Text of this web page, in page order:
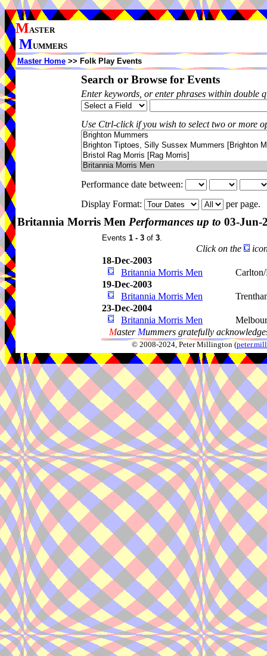
MASTER
MUMMERS
Master Home >> Folk Play Events
Search or Browse for Events
Enter keywords, or enter phrases within double
Use Ctrl-click if you wish to select two or more
Performance date between:
Display Format:
per page.
Britannia Morris Men Performances up to 03-Jun-
Events 1 - 3 of 3.
Click on the
18-Dec-2003
Britannia Morris Men
19-Dec-2003
Britannia Morris Men
23-Dec-2004
Britannia Morris Men
Master Mummers gratefully
© 2008-2024, Peter Millington (